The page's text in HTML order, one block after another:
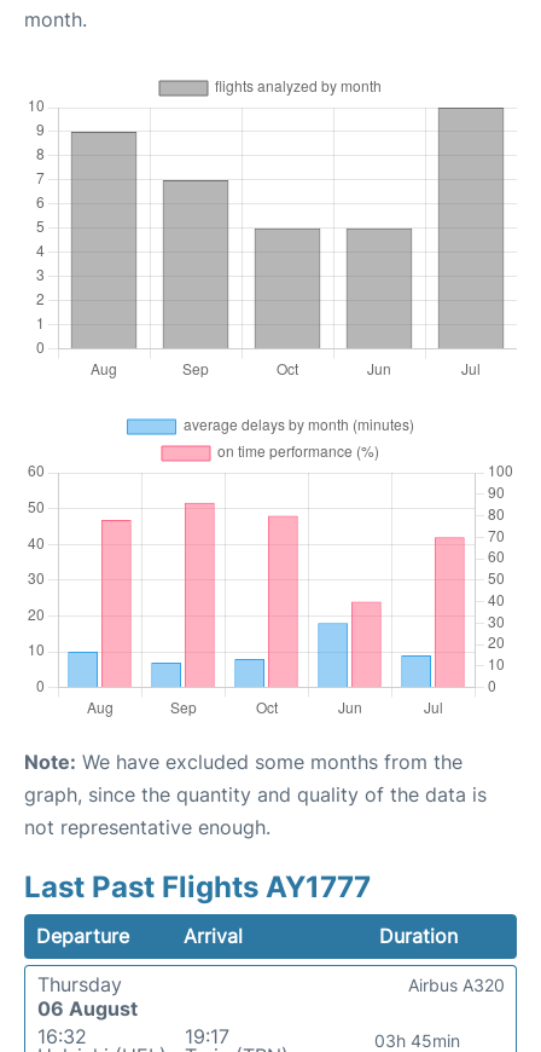
month.
Note: We have excluded some months from the
graph, since the quantity and quality of the data is
not representative enough.
Last Past Flights AY1777
Departure Arrival
Duration
Thursday
06 August
16:32
19:17
03h 45min
Airbus A320